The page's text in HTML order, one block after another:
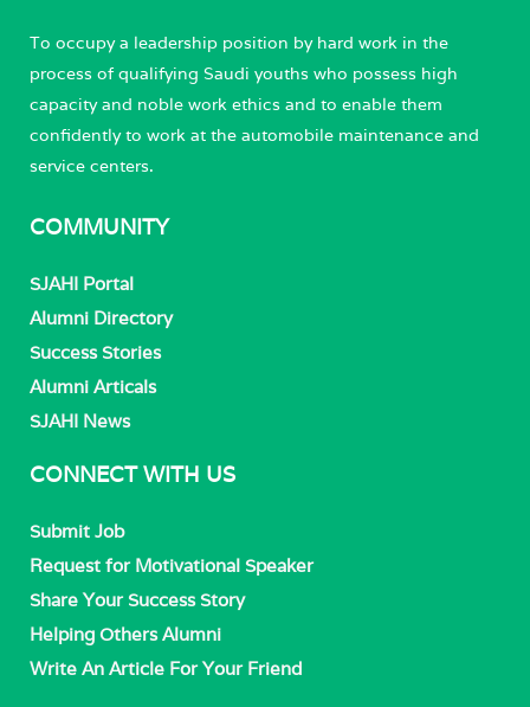
To occupy a leadership position by hard work in the
process of qualifying Saudi youths who possess high
capacity and noble work ethics and to enable them
confidently to work at the automobile maintenance and
service centers.
COMMUNITY
SJAHI Portal
Alumni Directory
Success Stories
Alumni Articals
SJAHI News
CONNECT WITH US
Submit Job
Request for Motivational Speaker
Share Your Success Story
Helping Others Alumni
Write An Article For Your Friend